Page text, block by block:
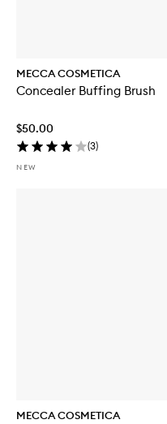
MECCA COSMETICA
Concealer Buffing Brush
$50.00
(3)
NEW
MECCA COSMETICA